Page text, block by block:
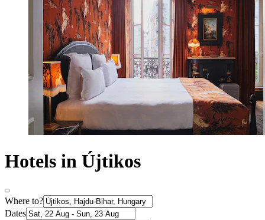
Hotels in Újtikos
Where to?
Dates